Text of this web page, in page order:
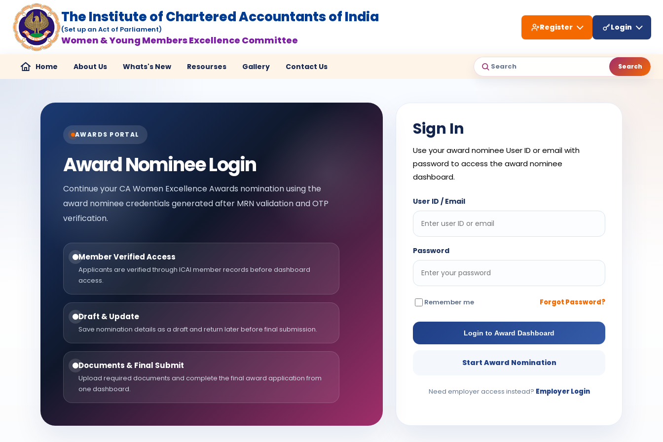
The Institute of Chartered Accountants of India
(Set up an Act of Parliament)
Women & Young Members Excellence Committee
Register Login
Home About Us Whats's New Resourses Gallery Contact Us Search Search
AWARDS PORTAL
Award Nominee Login
Continue your CA Women Excellence Awards nomination using the
award nominee credentials generated after MRN validation and OTP
verification.
Member Verified Access
Applicants are verified through ICAI member records before dashboard
access.
Draft & Update
Save nomination details as a draft and return later before final submission.
Documents & Final Submit
Upload required documents and complete the final award application from
one dashboard.
Sign In
Use your award nominee User ID or email with
password to access the award nominee
dashboard.
User ID / Email
Password
Remember me Forgot Password?
Login to Award Dashboard
Start Award Nomination
Need employer access instead? Employer Login